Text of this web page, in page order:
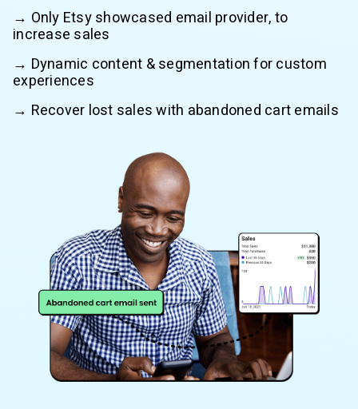
→ Only Etsy showcased email provider, to
increase sales
→ Dynamic content & segmentation for custom
experiences
→ Recover lost sales with abandoned cart emails